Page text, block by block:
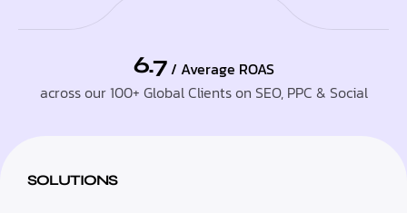
6.7 / Average ROAS
across our 100+ Global Clients on SEO, PPC & Social
SOLUTIONS